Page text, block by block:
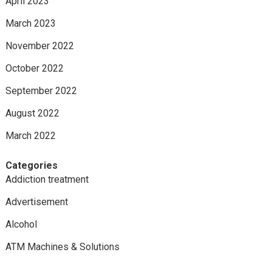
March 2023
November 2022
October 2022
September 2022
August 2022
March 2022
Categories
Addiction treatment
Advertisement
Alcohol
ATM Machines & Solutions